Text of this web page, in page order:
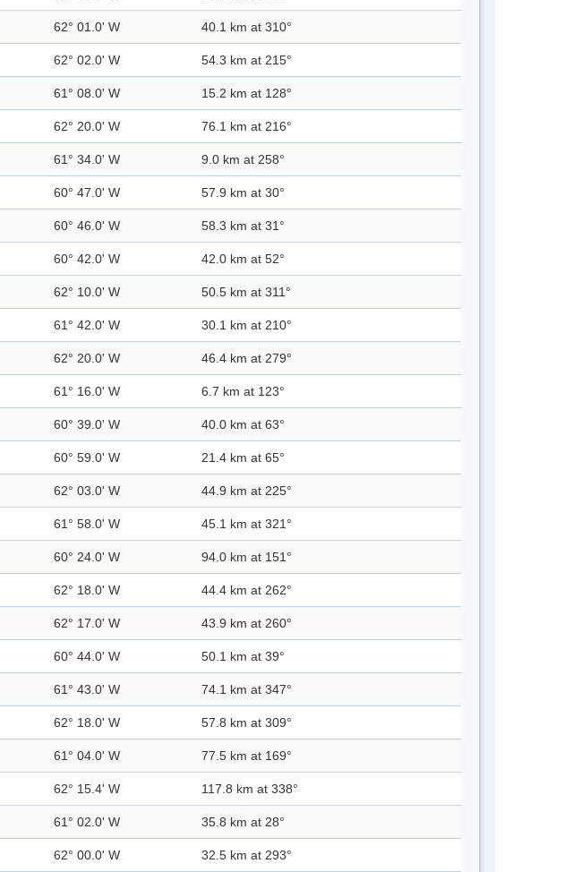
62° 01.0' W 40.1 km at 310°
62° 02.0' W 54.3 km at 215°
61° 08.0' W 15.2 km at 128°
62° 20.0' W 76.1 km at 216°
61° 34.0' W 9.0 km at 258°
60° 47.0' W 57.9 km at 30°
60° 46.0' W 58.3 km at 31°
60° 42.0' W 42.0 km at 52°
62° 10.0' W 50.5 km at 311°
61° 42.0' W 30.1 km at 210°
62° 20.0' W 46.4 km at 279°
61° 16.0' W 6.7 km at 123°
60° 39.0' W 40.0 km at 63°
60° 59.0' W 21.4 km at 65°
62° 03.0' W 44.9 km at 225°
61° 58.0' W 45.1 km at 321°
60° 24.0' W 94.0 km at 151°
62° 18.0' W 44.4 km at 262°
62° 17.0' W 43.9 km at 260°
60° 44.0' W 50.1 km at 39°
61° 43.0' W 74.1 km at 347°
62° 18.0' W 57.8 km at 309°
61° 04.0' W 77.5 km at 169°
62° 15.4' W 117.8 km at 338°
61° 02.0' W 35.8 km at 28°
62° 00.0' W 32.5 km at 293°